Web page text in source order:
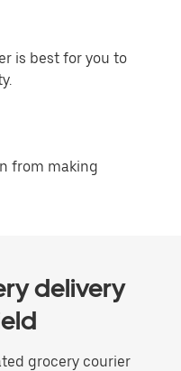
is best for you to
from making
delivery
grocery courier